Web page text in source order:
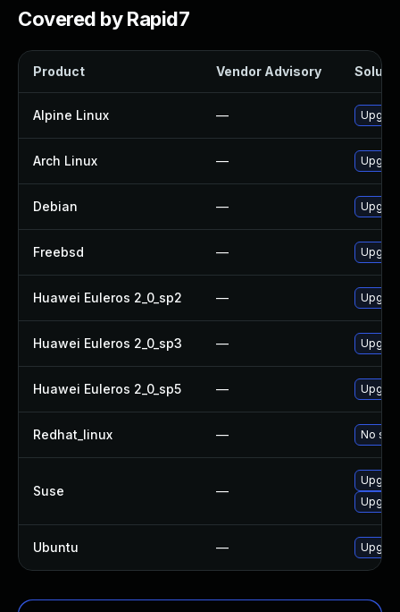
Covered by Rapid7
Product Vendor Advisory
Alpine Linux —
Arch Linux —
Debian —
Freebsd —
Huawei Euleros 2_0_sp2 —
Huawei Euleros 2_0_sp3 —
Huawei Euleros 2_0_sp5 —
Redhat_linux — No
Suse —
Ubuntu —